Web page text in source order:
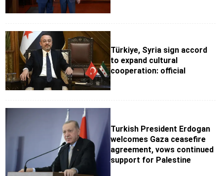
Türkiye, Syria sign accord
to expand cultural
cooperation: official
Turkish President Erdogan
welcomes Gaza ceasefire
agreement, vows continued
support for Palestine